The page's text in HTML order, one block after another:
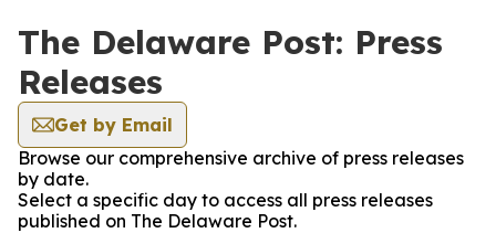
The Delaware Post: Press
Releases
Get by Email
Browse our comprehensive archive of press releases
by date.
Select a specific day to access all press releases
published on The Delaware Post.